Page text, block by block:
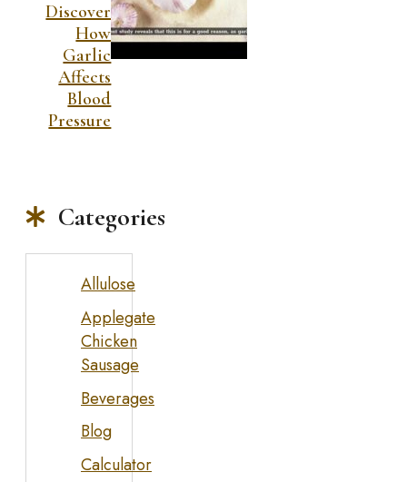
Discover
How
Garlic
Affects
Blood
Pressure
Categories
Allulose
Applegate
Chicken
Sausage
Beverages
Blog
Calculator